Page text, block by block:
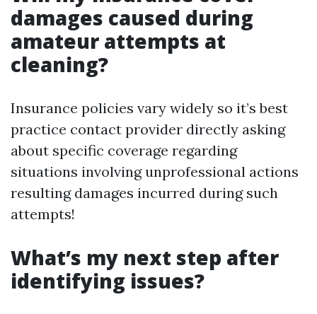
damages caused during
amateur attempts at
cleaning?
Insurance policies vary widely so it’s best
practice contact provider directly asking
about specific coverage regarding
situations involving unprofessional actions
resulting damages incurred during such
attempts!
What’s my next step after
identifying issues?